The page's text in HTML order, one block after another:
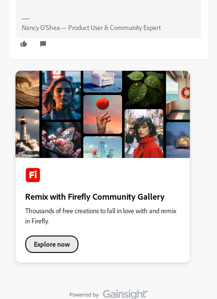
Nancy O'Shea— Product User & Community Expert
Remix with Firefly Community Gallery
Thousands of free creations to fall in love with and remix
in Firefly.
Explore now